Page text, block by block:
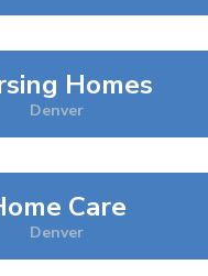
Homes
Denver
Care
Denver